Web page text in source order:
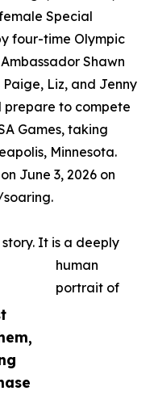
Special
four-time Olympic
Shawn
Paige, Liz, and Jenny
prepare to compete
Games, taking
Minnesota.
June 3, 2026 on
It is a deeply
human
portrait of